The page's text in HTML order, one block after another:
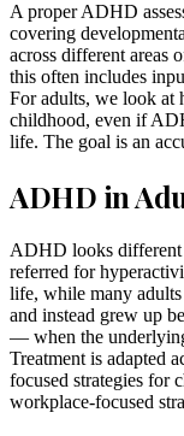
A proper ADHD
covering
across different
this often includes
For adults, we look at
childhood, even if
life. The goal is an
ADHD in
ADHD looks different
referred for
life, while many
and instead grew up
— when the
Treatment is adapted
focused strategies for
workplace-focused